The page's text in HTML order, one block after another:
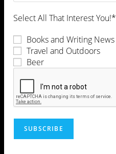
Select All That Interest You!*
Books and Writing News
Travel and Outdoors
Beer